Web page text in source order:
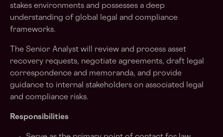
stakes environments and possesses a deep
understanding of global legal and compliance
frameworks.
The Senior Analyst will review and process asset
recovery requests, negotiate agreements, draft legal
correspondence and memoranda, and provide
guidance to internal stakeholders on associated legal
and compliance risks.
Responsibilities